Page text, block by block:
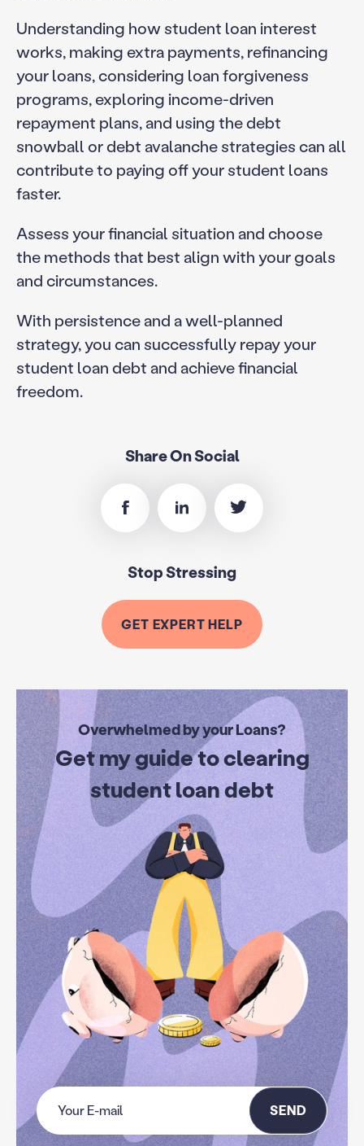
Understanding how student loan interest
works, making extra payments, refinancing
your loans, considering loan forgiveness
programs, exploring income-driven
repayment plans, and using the debt
snowball or debt avalanche strategies can all
contribute to paying off your student loans
faster.
Assess your financial situation and choose
the methods that best align with your goals
and circumstances.
With persistence and a well-planned
strategy, you can successfully repay your
student loan debt and achieve financial
freedom.
Share On Social
Stop Stressing
GET EXPERT HELP
Overwhelmed by your Loans?
Get my guide to clearing
student loan debt
SEND